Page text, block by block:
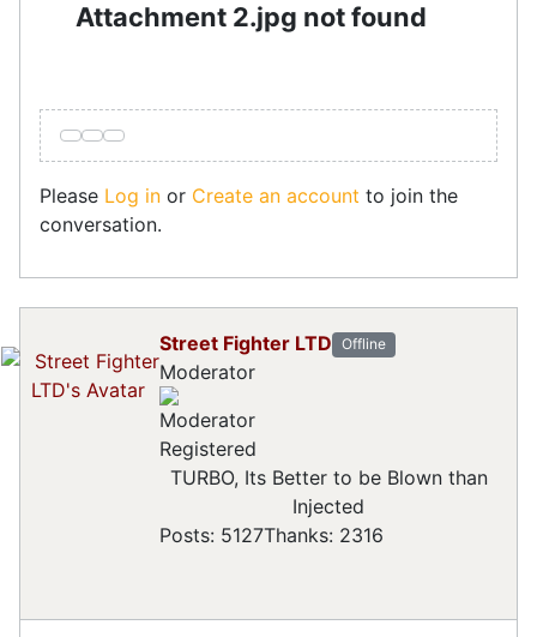
Attachment 2.jpg not found
Please Log in or Create an account to join the
conversation.
Street Fighter LTD Offline
Moderator
Registered
TURBO, Its Better to be Blown than
Injected
Posts: 5127Thanks: 2316